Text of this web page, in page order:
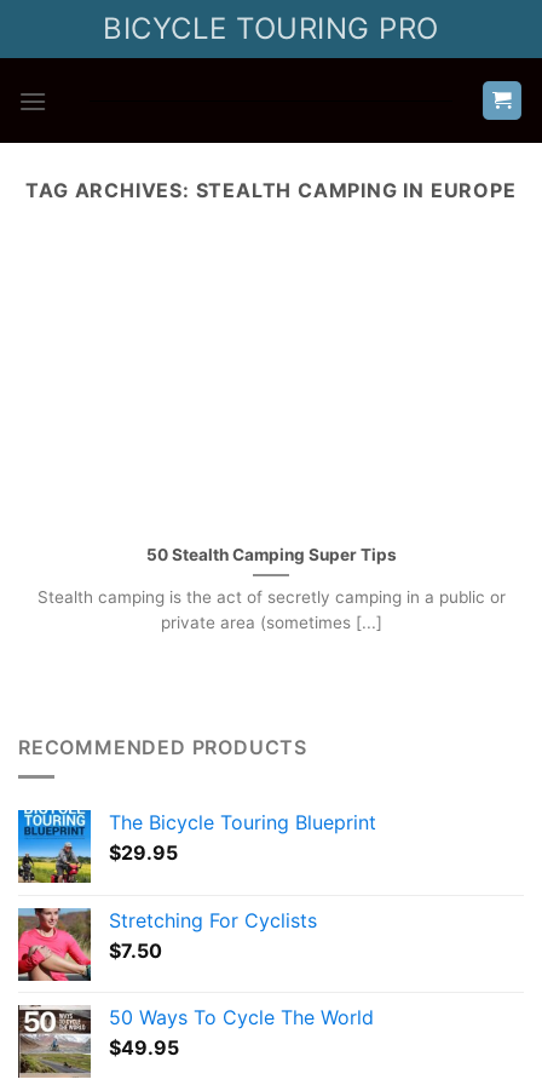
BICYCLE TOURING PRO
TAG ARCHIVES: STEALTH CAMPING IN EUROPE
50 Stealth Camping Super Tips
Stealth camping is the act of secretly camping in a public or
private area (sometimes [...]
RECOMMENDED PRODUCTS
The Bicycle Touring Blueprint
$29.95
Stretching For Cyclists
$7.50
50 Ways To Cycle The World
$49.95